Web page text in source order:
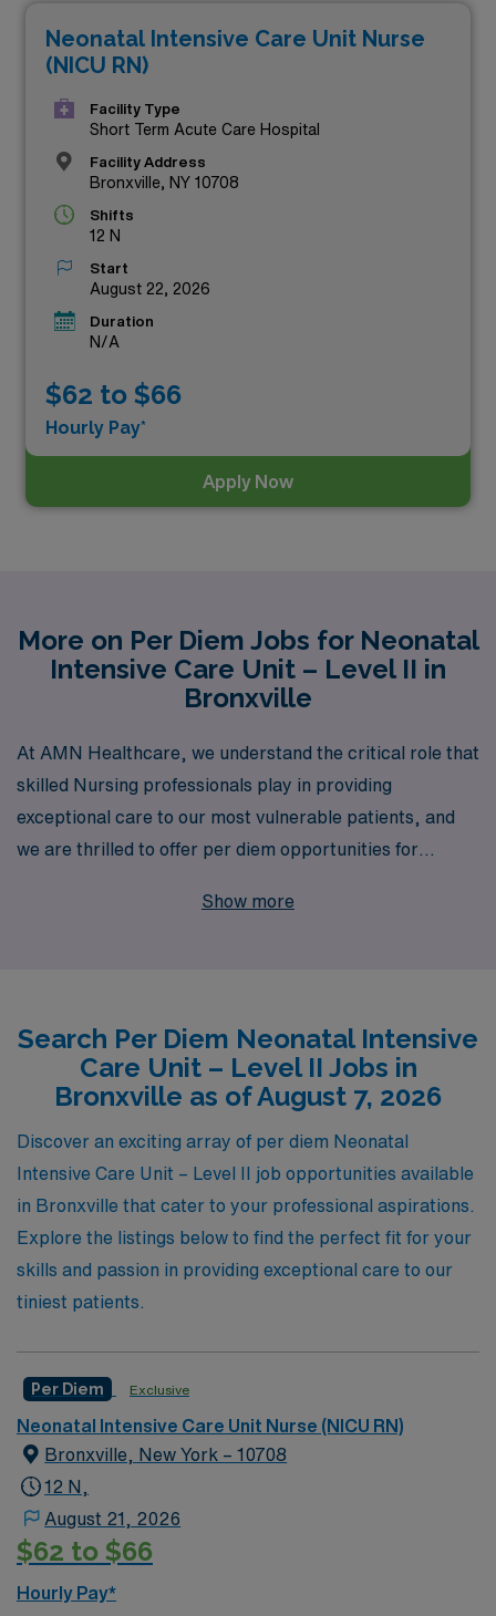
Neonatal Intensive Care Unit Nurse
(NICU RN)
Facility Type
Short Term Acute Care Hospital
Facility Address
Bronxville, NY 10708
Shifts
12 N
Start
August 22, 2026
Duration
N/A
$62 to $66
Hourly Pay*
Apply Now
More on Per Diem Jobs for Neonatal
Intensive Care Unit – Level II in
Bronxville
At AMN Healthcare, we understand the critical role that
skilled Nursing professionals play in providing
exceptional care to our most vulnerable patients, and
we are thrilled to offer per diem opportunities for
Bronxville. With over 40 years of experience as a
their unique career paths. Our dedicated team is
committed to connecting you with flexible job
opportunities that fit your lifestyle, while also offering
unmatched support throughout your journey in the
nursing profession. Join AMN Healthcare today and be
part of a network that truly values your expertise in
neonatal care.
Show more
Search Per Diem Neonatal Intensive
Care Unit – Level II Jobs in
Bronxville as of August 7, 2026
Discover an exciting array of per diem Neonatal
Intensive Care Unit – Level II job opportunities available
in Bronxville that cater to your professional aspirations.
Explore the listings below to find the perfect fit for your
skills and passion in providing exceptional care to our
tiniest patients.
Per Diem Exclusive
Neonatal Intensive Care Unit Nurse (NICU RN)
Bronxville, New York – 10708
12 N,
August 21, 2026
$62 to $66
Hourly Pay*